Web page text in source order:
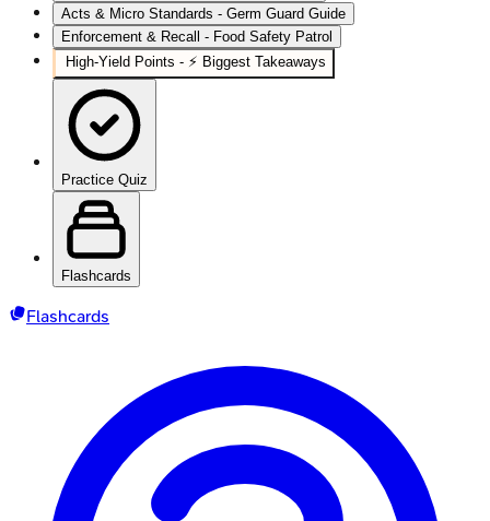
Acts & Micro Standards - Germ Guard Guide
Enforcement & Recall - Food Safety Patrol
High‑Yield Points - ⚡ Biggest Takeaways
Practice Quiz
Flashcards
Flashcards